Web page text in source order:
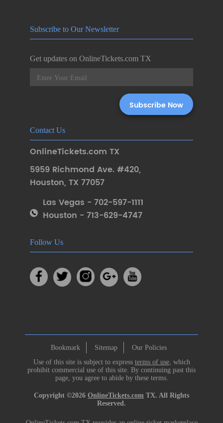
Subscribe to Our Newsletter
Get updates on OnlineTickets.com TX
Contact Us
OnlineTickets.com TX
5959 Richmond Ave. #420,
Houston, TX 77057
Las Vegas - 702-597-1111
Houston - 713-629-4747
Follow Us
Bookmark Sitemap
Our Policies
Use of this site is subject to express terms of use, which
prohibit commercial use of this site. By continuing past this
page, you agree to abide by these terms.
Copyright ©2026 OnlineTickets.com TX. All Rights
Reserved.